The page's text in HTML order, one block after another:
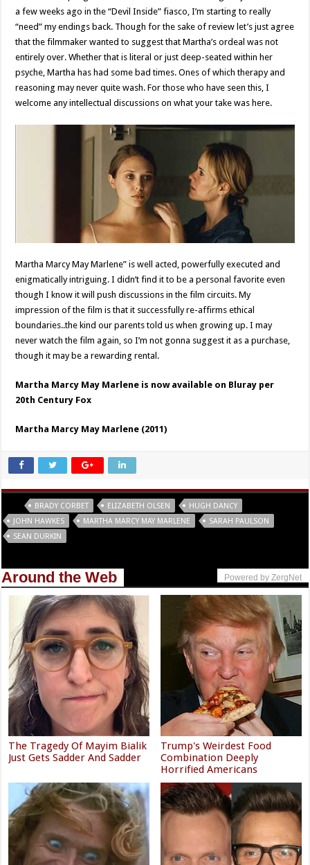
a few weeks ago in the “Devil Inside” fiasco, I’m starting to really
“need” my endings back. Though for the sake of review let’s just agree
that the filmmaker wanted to suggest that Martha’s ordeal was not
entirely over. Whether that is literal or just deep-seated within her
psyche, Martha has had some bad times. Ones of which therapy and
reasoning may never quite wash. For those who have seen this, I
welcome any intellectual discussions on what your take was here.
Martha Marcy May Marlene” is well acted, powerfully executed and
enigmatically intriguing. I didn’t find it to be a personal favorite even
though I know it will push discussions in the film circuits. My
impression of the film is that it successfully re-affirms ethical
boundaries..the kind our parents told us when growing up. I may
never watch the film again, so I’m not gonna suggest it as a purchase,
though it may be a rewarding rental.
Martha Marcy May Marlene is now available on Bluray per
20th Century Fox
Martha Marcy May Marlene (2011)
BRADY CORBET ELIZABETH OLSEN
HUGH DANCY
JOHN HAWKES
MARTHA MARCY MAY MARLENE
SARAH PAULSON
SEAN DURKIN
Around the Web Powered by ZergNet
The Tragedy Of Mayim Bialik
Just Gets Sadder And Sadder
Trump's Weirdest Food
Combination Deeply
Horrified Americans